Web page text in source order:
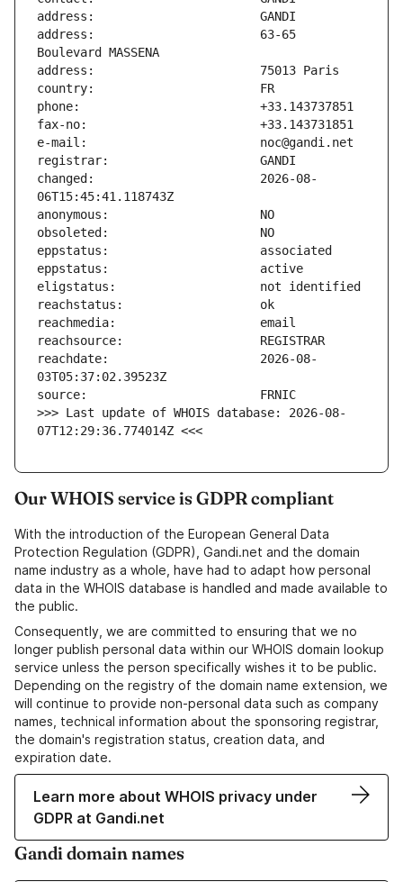
address:                       63-65
changed:                       2026-08-
reachdate:                     2026-08-
>>> Last update of WHOIS database: 2026-08-
07T12:29:36.774014Z <<<
Our WHOIS service is GDPR compliant
With the introduction of the European General Data
Protection Regulation (GDPR), Gandi.net and the domain
name industry as a whole, have had to adapt how personal
data in the WHOIS database is handled and made available to
the public.
Consequently, we are committed to ensuring that we no
longer publish personal data within our WHOIS domain lookup
service unless the person specifically wishes it to be public.
Depending on the registry of the domain name extension, we
will continue to provide non-personal data such as company
names, technical information about the sponsoring registrar,
the domain's registration status, creation data, and
expiration date.
Learn more about WHOIS privacy under
GDPR at Gandi.net
Gandi domain names